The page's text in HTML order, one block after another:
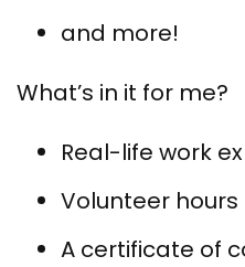
and more!
What’s in it for me?
Real-life work
Volunteer hours
A certificate of